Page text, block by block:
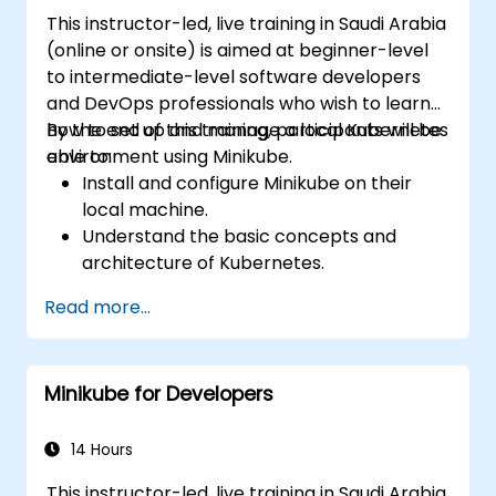
This instructor-led, live training in Saudi Arabia
(online or onsite) is aimed at beginner-level
to intermediate-level software developers
and DevOps professionals who wish to learn
how to set up and manage a local Kubernetes
environment using Minikube.
By the end of this training, participants will be
able to:
Install and configure Minikube on their
local machine.
Understand the basic concepts and
architecture of Kubernetes.
kubectl and the Minikube dashboard.
Set up persistent storage and networking
solutions for Kubernetes.
Utilize Minikube for developing, testing,
Read more...
Minikube for Developers
14 Hours